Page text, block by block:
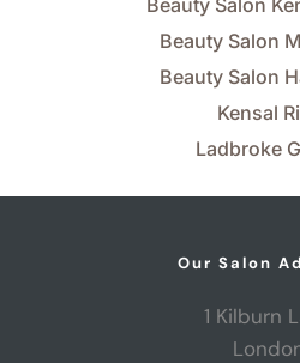
Beauty Salon
Beauty Salon
Kensal
Ladbroke
Our Salon
1 Kilburn